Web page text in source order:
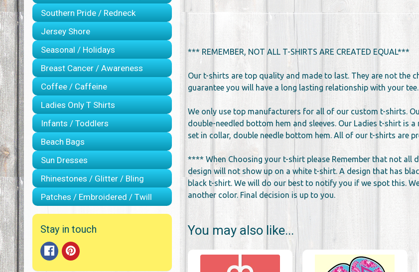
Southern Pride / Redneck
Jersey Shore
Seasonal / Holidays
Breast Cancer / Awareness
Coffee / Caffeine
Ladies Only T Shirts
Infants / Toddlers
Beach Bags
Sun Dresses
Rhinestones / Glitter / Bling
Patches / Embroidered / Twill
Stay in touch
*** REMEMBER, NOT ALL T-SHIRTS ARE CREATED EQUAL***
Our t-shirts are top quality and made to last. They are not the
guarantee you will have a long lasting relationship with your tee.
We only use top manufacturers for all of our custom t-shirts.
double-needled bottom hem and sleeves. Our Ladies t-shirt is
set in collar, double needle bottom hem. All of our t-shirts are
**** When Choosing your t-shirt please Remember that not all
design will not show up on a white t-shirt. A design that has
black t-shirt. We will do our best to notify you if we spot this.
another color. Final decision is up to you.
You may also like...